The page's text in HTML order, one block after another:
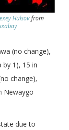
Hulsovfrom
(no change),
by 1), 15 in
change),
Newaygo
due to